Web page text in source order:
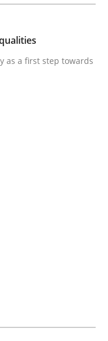
as a first step
Requirements
as a first step towards